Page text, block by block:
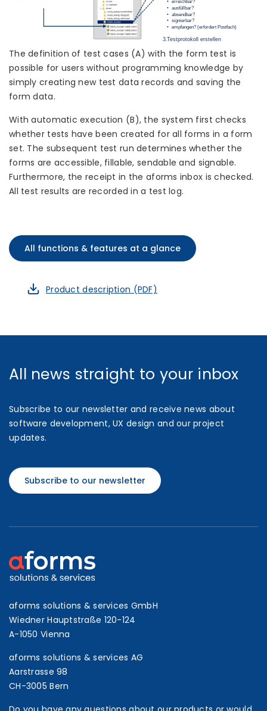
The definition of test cases (A) with the form test is
possible for users without programming knowledge by
simply creating new test data records and saving the
form data.
With automatic execution (B), the system first checks
whether tests have been created for all forms in a form
set. The subsequent test run determines whether the
forms are accessible, fillable, sendable and signable.
Furthermore, the receipt in the aforms inbox is checked.
All test results are recorded in a test log.
All functions & features at a glance
Product description (PDF)
All news straight to your inbox
Subscribe to our newsletter and receive news about
software development, UX design and our project
updates.
Subscribe to our newsletter
aforms solutions & services GmbH
Wiedner Hauptstraße 120-124
A-1050 Vienna
aforms solutions & services AG
Aarstrasse 98
CH-3005 Bern